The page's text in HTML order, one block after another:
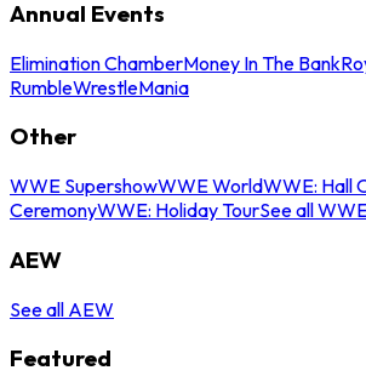
Annual Events
Elimination ChamberMoney In The Bank
RumbleWrestleMania
Other
WWE SupershowWWE WorldWWE: Hall
CeremonyWWE: Holiday TourSee all
AEW
See all AEW
Featured